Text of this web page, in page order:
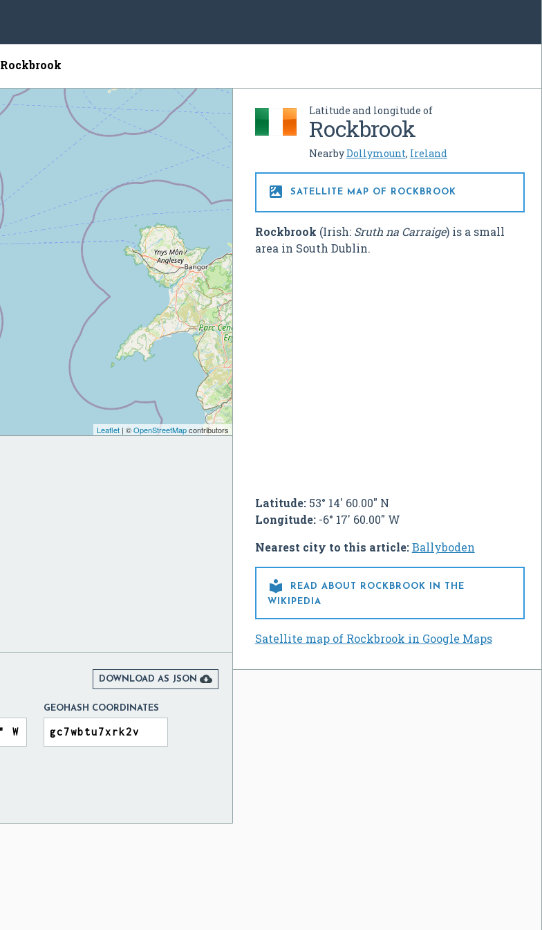
Rockbrook
Latitude and longitude of
Rockbrook
NearbyDollymount, Ireland
 SATELLITE MAP OF ROCKBROOK
Rockbrook (Irish: Sruth na Carraige) is a small
area in South Dublin.
Latitude:53° 14' 60.00" N
Longitude:-6° 17' 60.00" W
Nearest city to this article:Ballyboden

READ ABOUT ROCKBROOK IN THE
WIKIPEDIA
Satellite map of Rockbrook in Google Maps
Leaflet| ©OpenStreetMapcontributors
DOWNLOAD AS JSON 
GEOHASH COORDINATES